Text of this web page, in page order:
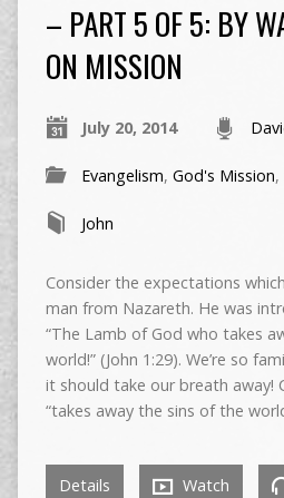
– PART 5 OF 5: BY
ON MISSION
July 20, 2014
Evangelism, God's Mission,
John
Consider the expectations
man from Nazareth. He was
“The Lamb of God who takes
world!” (John 1:29). We’re so
it should take our breath away!
“takes away the sins of the
Details Watch